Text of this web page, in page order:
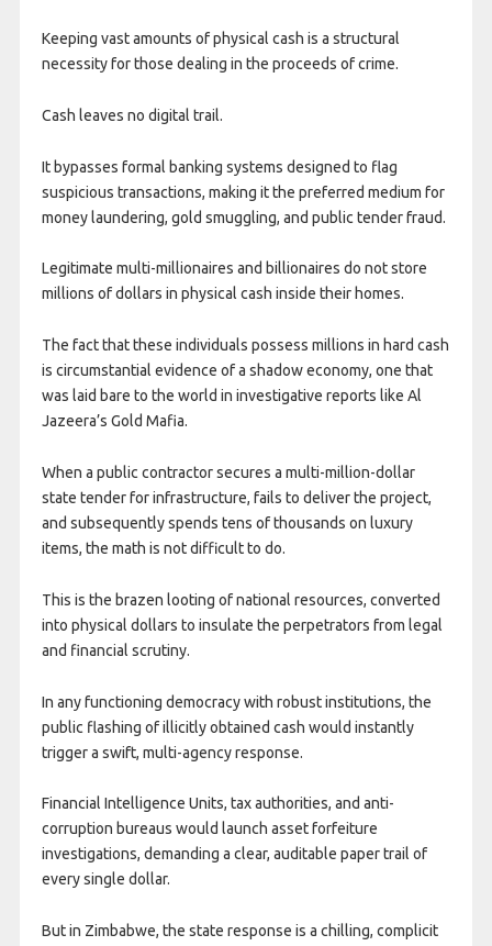
Keeping vast amounts of physical cash is a structural
necessity for those dealing in the proceeds of crime.
Cash leaves no digital trail.
It bypasses formal banking systems designed to flag
suspicious transactions, making it the preferred medium for
money laundering, gold smuggling, and public tender fraud.
Legitimate multi-millionaires and billionaires do not store
millions of dollars in physical cash inside their homes.
The fact that these individuals possess millions in hard cash
is circumstantial evidence of a shadow economy, one that
was laid bare to the world in investigative reports like Al
Jazeera’s Gold Mafia.
When a public contractor secures a multi-million-dollar
state tender for infrastructure, fails to deliver the project,
and subsequently spends tens of thousands on luxury
items, the math is not difficult to do.
This is the brazen looting of national resources, converted
into physical dollars to insulate the perpetrators from legal
and financial scrutiny.
In any functioning democracy with robust institutions, the
public flashing of illicitly obtained cash would instantly
trigger a swift, multi-agency response.
Financial Intelligence Units, tax authorities, and anti-
corruption bureaus would launch asset forfeiture
investigations, demanding a clear, auditable paper trail of
every single dollar.
But in Zimbabwe, the state response is a chilling, complicit